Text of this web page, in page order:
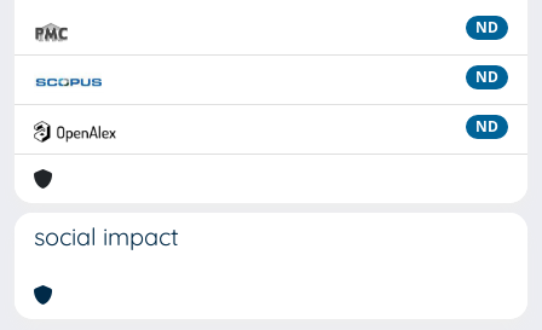
ND
ND
ND
social impact